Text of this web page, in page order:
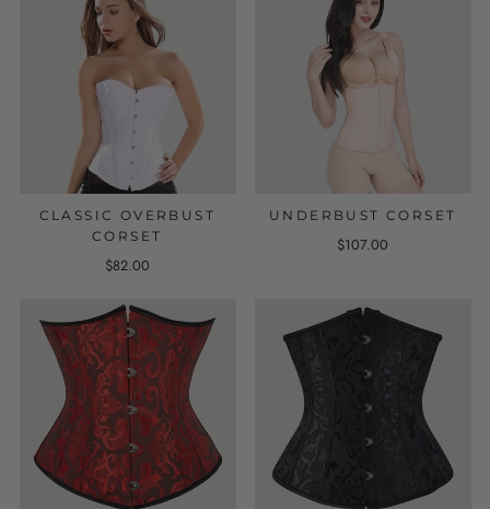
CLASSIC OVERBUST
CORSET
$82.00
UNDERBUST CORSET
$107.00